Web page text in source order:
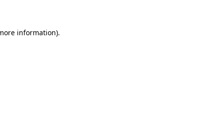
information).